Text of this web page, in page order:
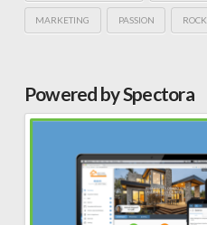
MARKETING PASSION ROCK
Powered by Spectora